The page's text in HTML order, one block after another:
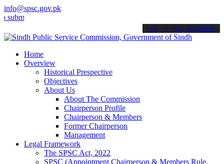
info@spsc.gov.pk
your applications online & stay informed about the latest SPSC
call on: 022-9200694
Home
Overview
Historical Prespective
Objectives
About Us
About The Commission
Chairperson Profile
Chairperson & Members
Former Chairperson
Management
Legal Framework
The SPSC Act, 2022
SPSC (Appointment Chairperson & Members Rule,